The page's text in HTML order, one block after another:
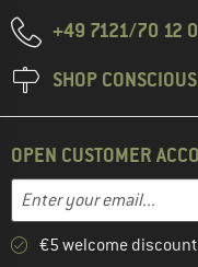
+49 7121/70 12 0
SHOP
OPEN CUSTOMER
Email address
Enter your email
€5 welcome